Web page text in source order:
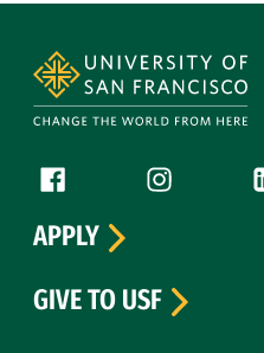
Follow us
Facebook (link isInstagram
APPLY
GIVE TO USF